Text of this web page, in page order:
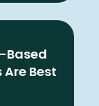
Based
Best